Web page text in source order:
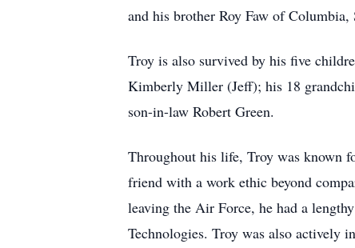
and his brother Roy Faw of Columbia,
Troy is also survived by his five
Kimberly Miller (Jeff); his 18
son-in-law Robert Green.
Throughout his life, Troy was known
friend with a work ethic beyond
leaving the Air Force, he had a
Technologies. Troy was also actively